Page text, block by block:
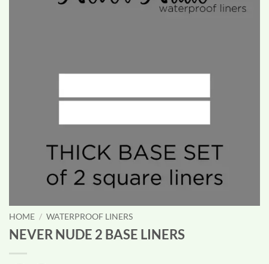
HOME / WATERPROOF LINERS
NEVER NUDE 2 BASE LINERS